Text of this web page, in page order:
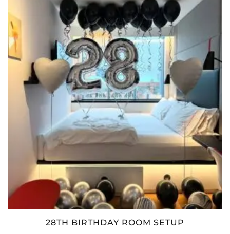
28TH BIRTHDAY ROOM SETUP